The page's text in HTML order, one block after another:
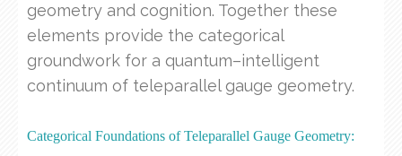
geometry and cognition. Together these
elements provide the categorical
groundwork for a quantum–intelligent
continuum of teleparallel gauge geometry.
Categorical Foundations of Teleparallel Gauge Geometry: